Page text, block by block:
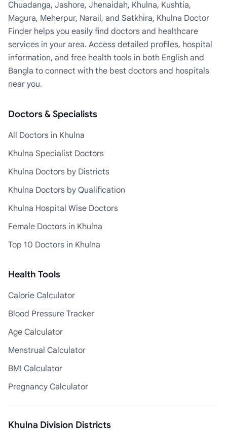
Chuadanga, Jashore, Jhenaidah, Khulna, Kushtia,
Magura, Meherpur, Narail, and Satkhira, Khulna Doctor
Finder helps you easily find doctors and healthcare
services in your area. Access detailed profiles, hospital
information, and free health tools in both English and
Bangla to connect with the best doctors and hospitals
near you.
Doctors & Specialists
All Doctors in Khulna
Khulna Specialist Doctors
Khulna Doctors by Districts
Khulna Doctors by Qualification
Khulna Hospital Wise Doctors
Female Doctors in Khulna
Top 10 Doctors in Khulna
Health Tools
Calorie Calculator
Blood Pressure Tracker
Age Calculator
Menstrual Calculator
BMI Calculator
Pregnancy Calculator
Khulna Division Districts